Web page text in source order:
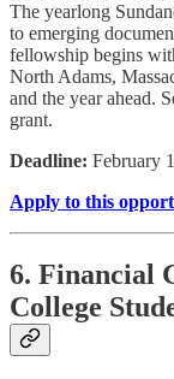
The yearlong
to emerging
fellowship begins
North Adams,
and the year ahead.
grant.
Deadline: February
Apply to this
6. Financial
College